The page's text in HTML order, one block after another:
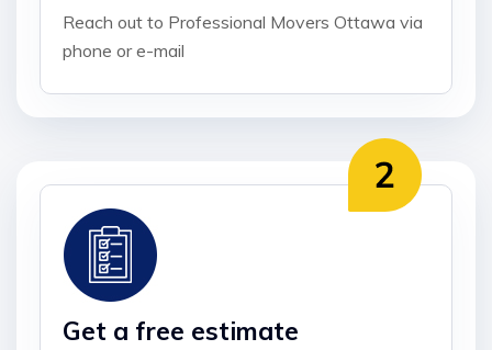
Reach out to Professional Movers Ottawa via
phone or e-mail
Get a free estimate